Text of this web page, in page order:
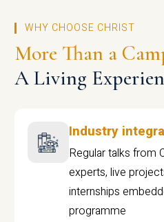
WHY CHOOSE CHRIST
More Than a
A Living
Industry
Regular talks from
experts, live
internships
programme